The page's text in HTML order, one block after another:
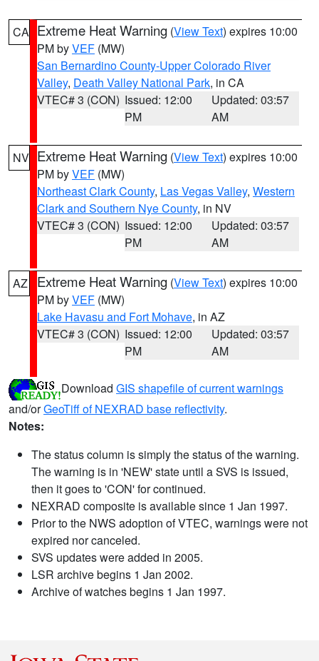
CA Extreme Heat Warning (View Text) expires 10:00
PM byVEF (MW)
San Bernardino County-Upper Colorado River
Valley, Death Valley National Park, in CA
VTEC# 3 (CON) Issued: 12:00
PM
Updated: 03:57
AM
NV Extreme Heat Warning (View Text) expires 10:00
PM byVEF (MW)
Northeast Clark County, Las Vegas Valley, Western
Clark and Southern Nye County, in NV
VTEC# 3 (CON) Issued: 12:00
PM
Updated: 03:57
AM
AZ Extreme Heat Warning (View Text) expires 10:00
PM byVEF (MW)
Lake Havasu and Fort Mohave, in AZ
VTEC# 3 (CON) Issued: 12:00
PM
Updated: 03:57
AM
Download GIS shapefile of current warnings
and/orGeoTiff of NEXRAD base reflectivity.
Notes:
The status column is simply the status of the warning.
The warning is in 'NEW' state until a SVS is issued,
then it goes to 'CON' for continued.
NEXRAD composite is available since 1 Jan 1997.
Prior to the NWS adoption of VTEC, warnings were not
expired nor canceled.
SVS updates were added in 2005.
LSR archive begins 1 Jan 2002.
Archive of watches begins 1 Jan 1997.